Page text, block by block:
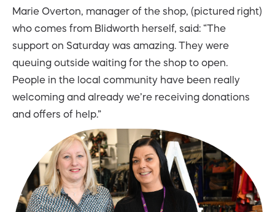
Marie Overton, manager of the shop, (pictured right)
who comes from Blidworth herself, said: “The
support on Saturday was amazing. They were
queuing outside waiting for the shop to open.
People in the local community have been really
welcoming and already we’re receiving donations
and offers of help.”